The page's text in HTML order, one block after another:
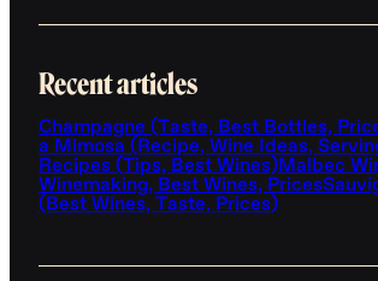
Recent articles
Champagne (Taste, Best Bottles,
a Mimosa (Recipe, Wine Ideas,
Recipes (Tips, Best Wines)Malbec
Winemaking, Best Wines, Prices
(Best Wines, Taste, Prices)